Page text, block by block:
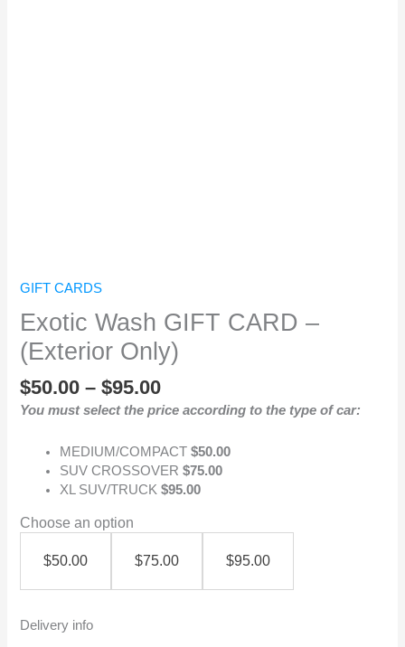
GIFT CARDS
Exotic Wash GIFT CARD –
(Exterior Only)
$50.00 – $95.00
You must select the price according to the type of car:
MEDIUM/COMPACT$50.00
SUV CROSSOVER$75.00
XL SUV/TRUCK$95.00
Choose an option
$50.00 $75.00 $95.00
Delivery info